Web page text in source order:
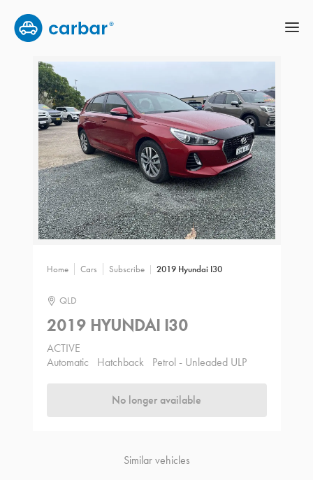
Home Cars Subscribe 2019 Hyundai I30
QLD
2019 HYUNDAI I30
ACTIVE
Automatic
Hatchback Petrol - Unleaded ULP
No longer available
Similar vehicles